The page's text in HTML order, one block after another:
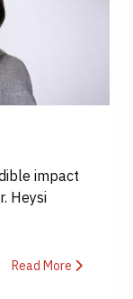
impact
Heysi
Read More